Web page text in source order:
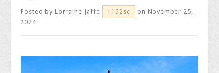
Posted byLorraine Jaffe 1152sc
on November 25,
2024